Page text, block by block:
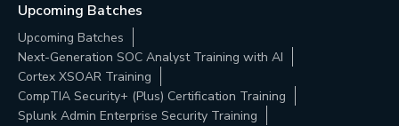
Upcoming Batches
Upcoming Batches
Next-Generation SOC Analyst Training with AI
Cortex XSOAR Training
CompTIA Security+ (Plus) Certification Training
Splunk Admin Enterprise Security Training